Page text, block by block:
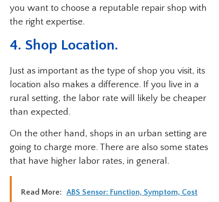
you want to choose a reputable repair shop with
the right expertise.
4. Shop Location.
Just as important as the type of shop you visit, its
location also makes a difference. If you live in a
rural setting, the labor rate will likely be cheaper
than expected.
On the other hand, shops in an urban setting are
going to charge more. There are also some states
that have higher labor rates, in general.
Read More: ABS Sensor: Function, Symptom, Cost